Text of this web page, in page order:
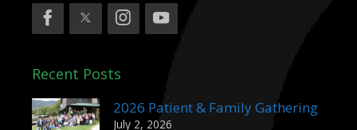
Recent Posts
2026 Patient & Family Gathering
July 2, 2026